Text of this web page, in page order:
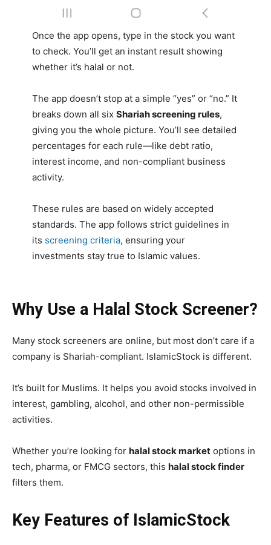
Once the app opens, type in the stock you want
to check. You’ll get an instant result showing
whether it’s halal or not.
The app doesn’t stop at a simple “yes” or “no.” It
breaks down all six Shariah screening rules,
giving you the whole picture. You’ll see detailed
percentages for each rule—like debt ratio,
interest income, and non-compliant business
activity.
These rules are based on widely accepted
standards. The app follows strict guidelines in
its screening criteria, ensuring your
investments stay true to Islamic values.
Why Use a Halal Stock Screener?
Many stock screeners are online, but most don’t care if a
company is Shariah-compliant. IslamicStock is different.
It’s built for Muslims. It helps you avoid stocks involved in
interest, gambling, alcohol, and other non-permissible
activities.
Whether you’re looking for halal stock market options in
tech, pharma, or FMCG sectors, this halal stock finder
filters them.
Key Features of IslamicStock